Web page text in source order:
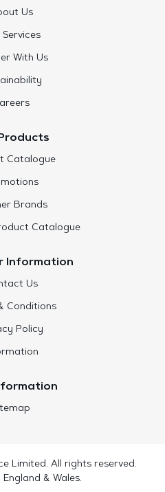
Us
Services
With Us
Catalogue
Brands
Catalogue
Information
Us
Conditions
Policy
Limited. All rights reserved.
& Wales.